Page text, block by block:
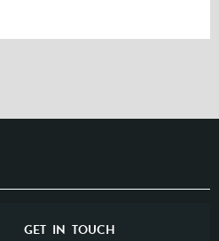
GET IN TOUCH